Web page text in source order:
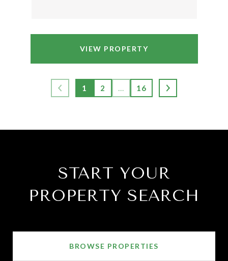
VIEW PROPERTY
1 2 … 16
START YOUR
PROPERTY SEARCH
BROWSE PROPERTIES